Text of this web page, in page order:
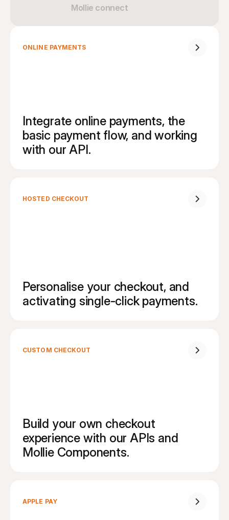
Mollie connect
ONLINE PAYMENTS
Integrate online payments, the
basic payment flow, and working
with our API.
HOSTED CHECKOUT
Personalise your checkout, and
activating single-click payments.
CUSTOM CHECKOUT
Build your own checkout
experience with our APIs and
Mollie Components.
APPLE PAY